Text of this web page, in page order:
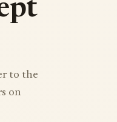
to the
on